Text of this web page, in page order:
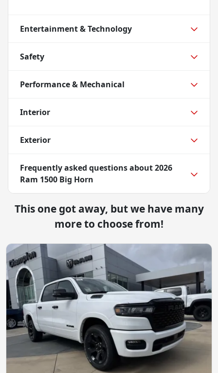
Entertainment & Technology
Safety
Performance & Mechanical
Interior
Exterior
Frequently asked questions about2026
Ram 1500 Big Horn
This one got away, but we have many
more to choose from!